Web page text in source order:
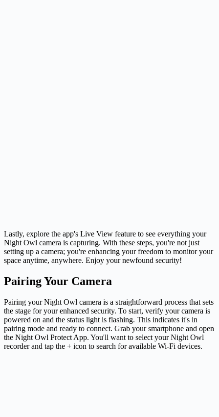
Lastly, explore the app's Live View feature to see everything your
Night Owl camera is capturing. With these steps, you're not just
setting up a camera; you're enhancing your freedom to monitor your
space anytime, anywhere. Enjoy your newfound security!
Pairing Your Camera
Pairing your Night Owl camera is a straightforward process that sets
the stage for your enhanced security. To start, verify your camera is
powered on and the status light is flashing. This indicates it's in
pairing mode and ready to connect. Grab your smartphone and open
the Night Owl Protect App. You'll want to select your Night Owl
recorder and tap the + icon to search for available Wi-Fi devices.